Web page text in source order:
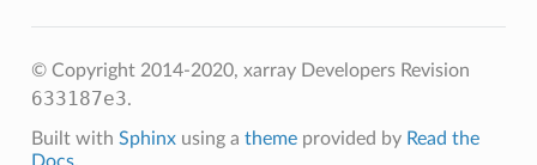
© Copyright 2014-2020, xarray Developers Revision
633187e3.
Built with Sphinxusing a themeprovided by Read the